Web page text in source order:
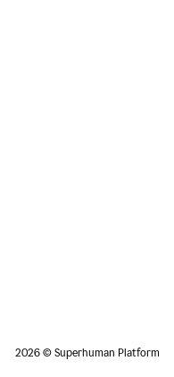
2026 © Superhuman Platform